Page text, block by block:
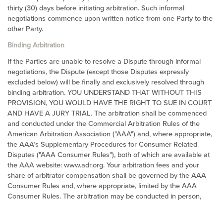
thirty (30) days before initiating arbitration. Such informal
negotiations commence upon written notice from one Party to the
other Party.
Binding Arbitration
If the Parties are unable to resolve a Dispute through informal
negotiations, the Dispute (except those Disputes expressly
excluded below) will be finally and exclusively resolved through
binding arbitration. YOU UNDERSTAND THAT WITHOUT THIS
PROVISION, YOU WOULD HAVE THE RIGHT TO SUE IN COURT
AND HAVE A JURY TRIAL. The arbitration shall be commenced
and conducted under the Commercial Arbitration Rules of the
American Arbitration Association ("AAA") and, where appropriate,
the AAA’s Supplementary Procedures for Consumer Related
Disputes ("AAA Consumer Rules"), both of which are available at
the AAA website: www.adr.org. Your arbitration fees and your
share of arbitrator compensation shall be governed by the AAA
Consumer Rules and, where appropriate, limited by the AAA
Consumer Rules. The arbitration may be conducted in person,